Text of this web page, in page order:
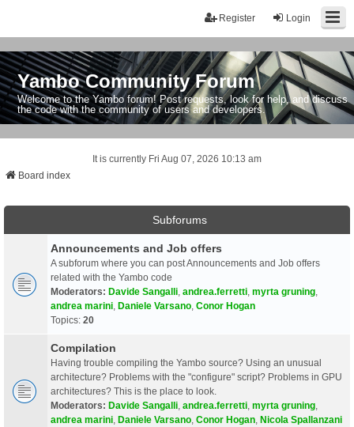
Login
Register
Yambo Community Forum
Welcome to the Yambo forum! Post requests, look for help, and discuss
the code with the community of users and developers.
It is currently Fri Aug 07, 2026 10:13 am
Board index
Subforums
Announcements and Job offers
A subforum where you can post Announcements and Job offers
related with the Yambo code
Moderators: Davide Sangalli andrea.ferretti myrta gruning
andrea marini Daniele Varsano Conor Hogan
Topics: 20
Compilation
Having trouble compiling the Yambo source? Using an unusual
architecture? Problems with the "configure" script? Problems in GPU
architectures? This is the place to look.
Moderators: Davide Sangalli andrea.ferretti myrta gruning
andrea marini Daniele Varsano Conor Hogan Nicola Spallanzani